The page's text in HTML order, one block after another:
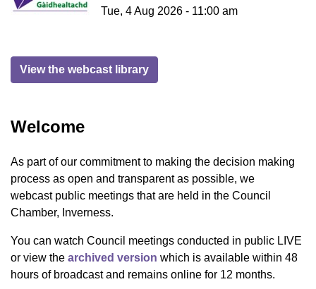
Tue, 4 Aug 2026 - 11:00 am
View the webcast library
Welcome
As part of our commitment to making the decision making
process as open and transparent as possible, we
webcast public meetings that are held in the Council
Chamber, Inverness.
You can watch Council meetings conducted in public LIVE
or view the archived version which is available within 48
hours of broadcast and remains online for 12 months.